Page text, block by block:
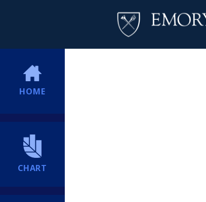
HOME
CHART